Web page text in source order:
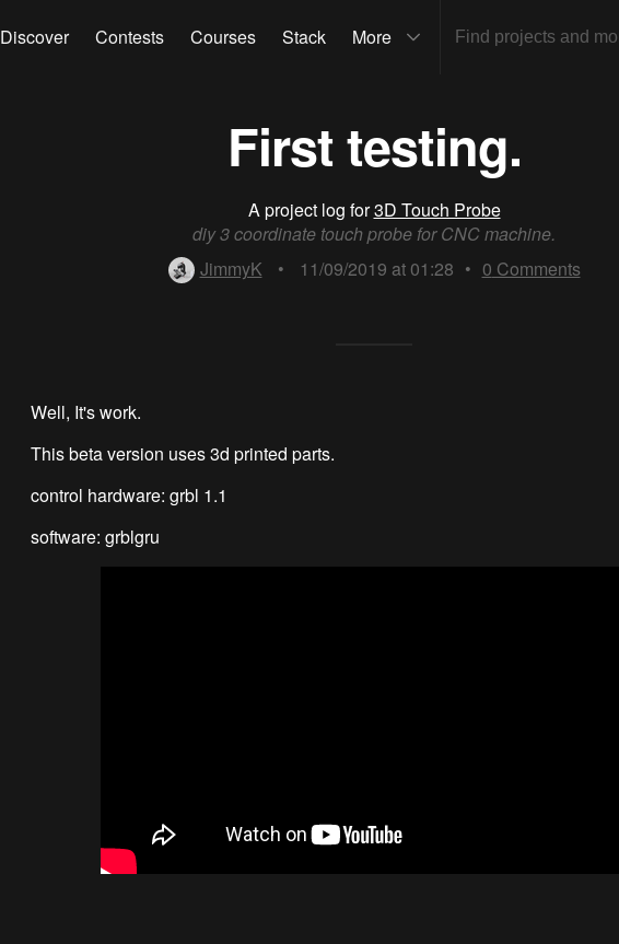
Discover Contests Courses Stack More
First testing.
A project log for3D Touch Probe
diy 3 coordinate touch probe for CNC machine.
JimmyK
• 11/09/2019 at 01:28 • 0 Comments
Well, It's work.
This beta version uses 3d printed parts.
control hardware: grbl 1.1
software: grblgru